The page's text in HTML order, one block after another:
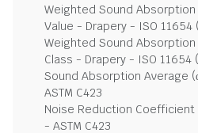
Weighted Sound
Value - Drapery - ISO 11654
Weighted Sound
Class - Drapery - ISO 11654
Sound Absorption Average
ASTM C423
Noise Reduction Coefficient
- ASTM C423